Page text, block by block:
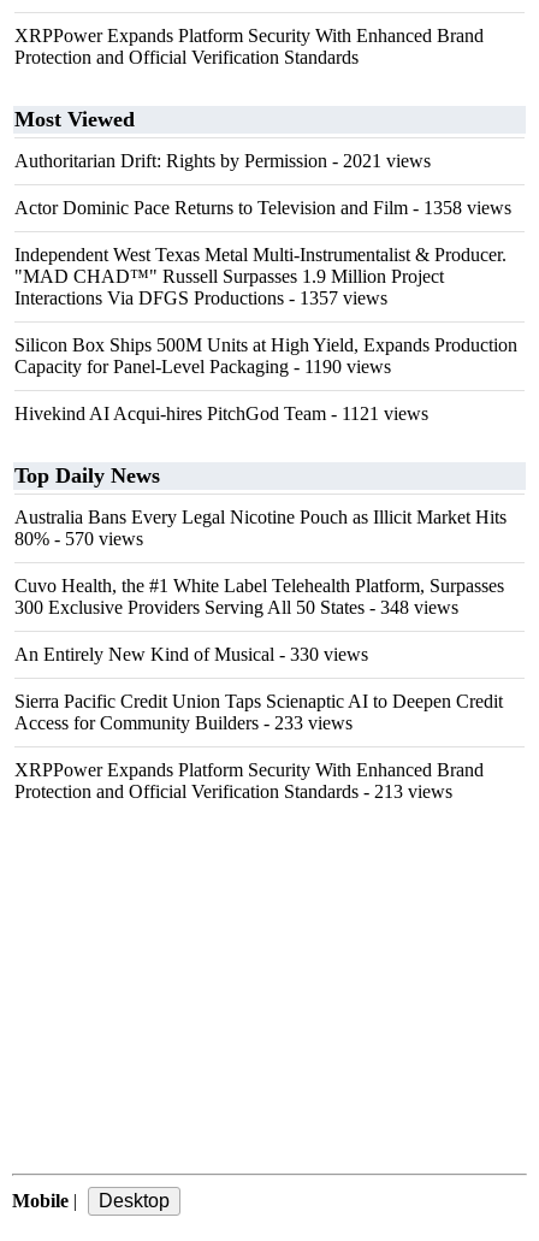
XRPPower Expands Platform Security With Enhanced Brand
Protection and Official Verification Standards
Most Viewed
Authoritarian Drift: Rights by Permission - 2021 views
Actor Dominic Pace Returns to Television and Film - 1358 views
Independent West Texas Metal Multi-Instrumentalist & Producer.
"MAD CHAD™" Russell Surpasses 1.9 Million Project
Interactions Via DFGS Productions - 1357 views
Silicon Box Ships 500M Units at High Yield, Expands Production
Capacity for Panel-Level Packaging - 1190 views
Hivekind AI Acqui-hires PitchGod Team - 1121 views
Top Daily News
Australia Bans Every Legal Nicotine Pouch as Illicit Market Hits
80% - 570 views
Cuvo Health, the #1 White Label Telehealth Platform, Surpasses
300 Exclusive Providers Serving All 50 States - 348 views
An Entirely New Kind of Musical - 330 views
Sierra Pacific Credit Union Taps Scienaptic AI to Deepen Credit
Access for Community Builders - 233 views
XRPPower Expands Platform Security With Enhanced Brand
Protection and Official Verification Standards - 213 views
Mobile |